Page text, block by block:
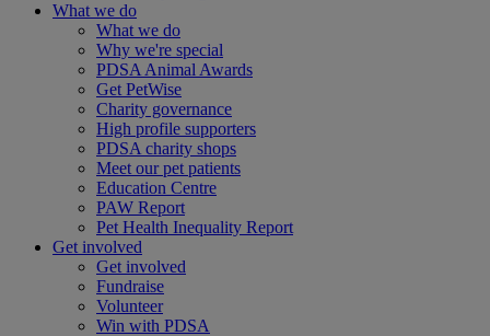
What we do
What we do
Why we're special
PDSA Animal Awards
Get PetWise
Charity governance
High profile supporters
PDSA charity shops
Meet our pet patients
Education Centre
PAW Report
Pet Health Inequality Report
Get involved
Get involved
Fundraise
Volunteer
Win with PDSA